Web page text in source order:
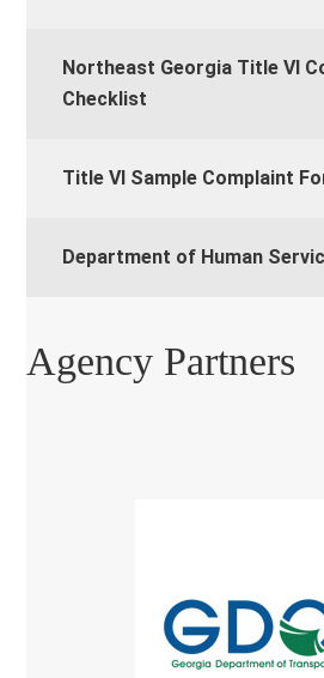
Northeast Georgia Title VI
Checklist
Title VI Sample Complaint
Department of Human
Agency Partners